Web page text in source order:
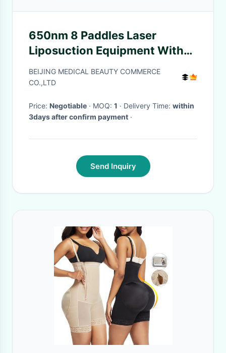
650nm 8 Paddles Laser
Liposuction Equipment With
6Mhz / 10Mhz For Body
Shaping
BEIJING MEDICAL BEAUTY COMMERCE
CO.,LTD
Price: Negotiable · MOQ: 1 · Delivery Time: within
3days after confirm payment ·
Send Inquiry